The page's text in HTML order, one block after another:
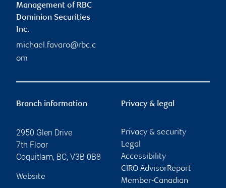
Management of RBC
Dominion Securities
Inc.
michael.favaro@rbc.c
om
Branch information
2950 Glen Drive
7th Floor
Coquitlam, BC, V3B 0B8
Website
Privacy & legal
Privacy & security
Legal
Accessibility
CIRO AdvisorReport
Member-Canadian